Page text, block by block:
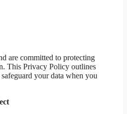
are committed to protecting
This Privacy Policy outlines
your data when you